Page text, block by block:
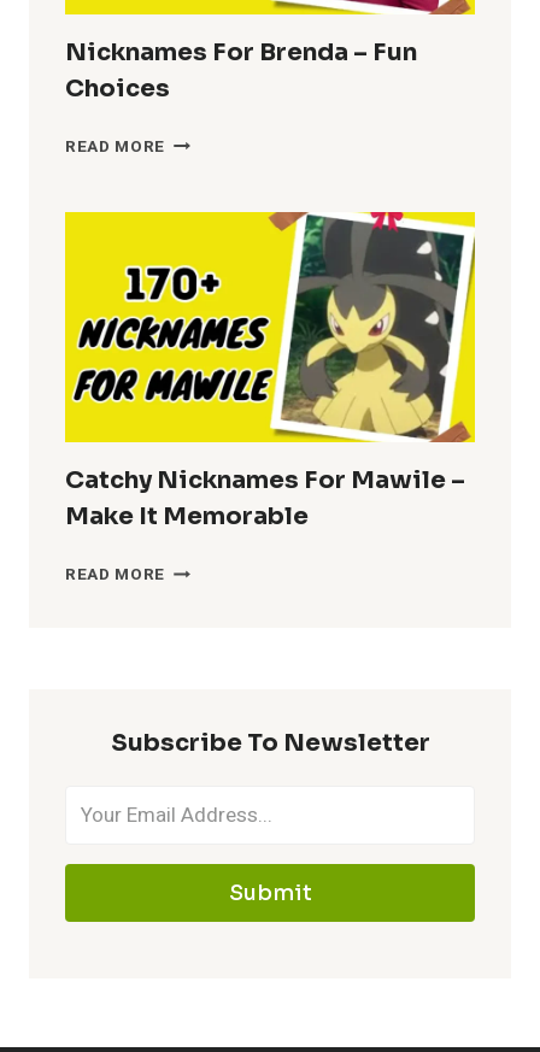
Nicknames For Brenda – Fun
Choices
READ MORE NICKNAMES
CHOICES
Catchy Nicknames For Mawile –
Make It Memorable
READ MORE CATCHY
IT
Subscribe To Newsletter
Submit